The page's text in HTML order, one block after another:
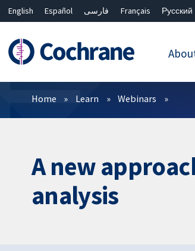
English Español فارسی Français Русский
Filters
Home Learn Webinars
A new
analysis